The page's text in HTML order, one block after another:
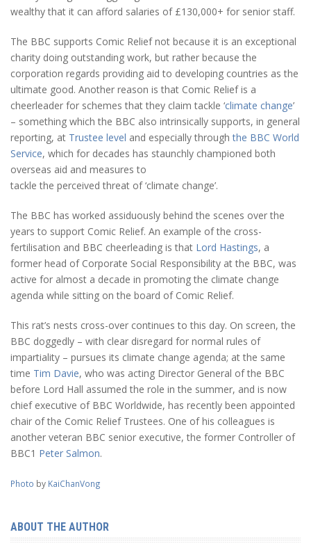
wealthy that it can afford salaries of £130,000+ for senior staff.
The BBC supports Comic Relief not because it is an exceptional
charity doing outstanding work, but rather because the
corporation regards providing aid to developing countries as the
ultimate good. Another reason is that Comic Relief is a
cheerleader for schemes that they claim tackle ‘climate change’
– something which the BBC also intrinsically supports, in general
reporting, at Trustee level and especially through the BBC World
Service, which for decades has staunchly championed both
overseas aid and measures to
tackle the perceived threat of ‘climate change’.
The BBC has worked assiduously behind the scenes over the
years to support Comic Relief. An example of the cross-
fertilisation and BBC cheerleading is that Lord Hastings, a
former head of Corporate Social Responsibility at the BBC, was
active for almost a decade in promoting the climate change
agenda while sitting on the board of Comic Relief.
This rat’s nests cross-over continues to this day. On screen, the
BBC doggedly – with clear disregard for normal rules of
impartiality – pursues its climate change agenda; at the same
time Tim Davie, who was acting Director General of the BBC
before Lord Hall assumed the role in the summer, and is now
chief executive of BBC Worldwide, has recently been appointed
chair of the Comic Relief Trustees. One of his colleagues is
another veteran BBC senior executive, the former Controller of
BBC1 Peter Salmon.
Photo by KaiChanVong
ABOUT THE AUTHOR